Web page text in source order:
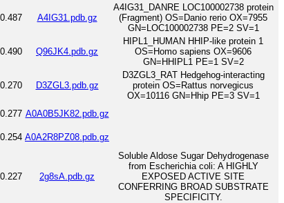
0.487 A4IG31.pdb.gz
A4IG31_DANRE LOC100002738 protein
(Fragment) OS=Danio rerio OX=7955
GN=LOC100002738 PE=2 SV=1
0.490 Q96JK4.pdb.gz
HIPL1_HUMAN HHIP-like protein 1
OS=Homo sapiens OX=9606
GN=HHIPL1 PE=1 SV=2
0.270 D3ZGL3.pdb.gz
D3ZGL3_RAT Hedgehog-interacting
protein OS=Rattus norvegicus
OX=10116 GN=Hhip PE=3 SV=1
0.277 A0A0B5JK82.pdb.gz
0.254 A0A2R8PZ08.pdb.gz
0.227 2g8sA.pdb.gz
Soluble Aldose Sugar Dehydrogenase
from Escherichia coli: A HIGHLY
EXPOSED ACTIVE SITE
CONFERRING BROAD SUBSTRATE
SPECIFICITY.